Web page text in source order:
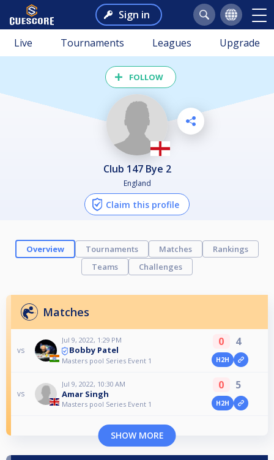
Sign in
Live Tournaments Leagues Upgrade
FOLLOW
Club 147 Bye 2
England
Claim this profile
Overview Tournaments Matches
Rankings
Teams
Challenges
Matches
vs
Jul 9, 2022, 1:29 PM
Bobby Patel
Masters pool Series Event 1
0 4
H2H
vs
Jul 9, 2022, 10:30 AM
Amar Singh
Masters pool Series Event 1
0 5
H2H
SHOW MORE